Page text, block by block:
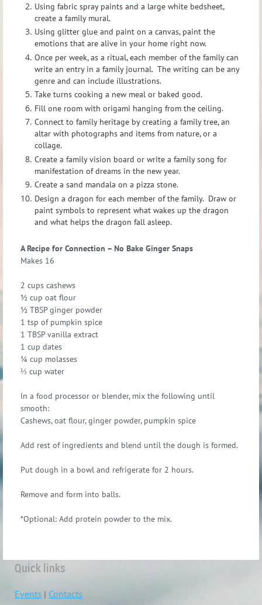
Using fabric spray paints and a large white bedsheet,
create a family mural.
Using glitter glue and paint on a canvas, paint the
emotions that are alive in your home right now.
Once per week, as a ritual, each member of the family can
write an entry in a family journal. The writing can be any
genre and can include illustrations.
Take turns cooking a new meal or baked good.
Fill one room with origami hanging from the ceiling.
Connect to family heritage by creating a family tree, an
altar with photographs and items from nature, or a
collage.
Create a family vision board or write a family song for
manifestation of dreams in the new year.
Create a sand mandala on a pizza stone.
Design a dragon for each member of the family. Draw or
paint symbols to represent what wakes up the dragon
and what helps the dragon fall asleep.
A Recipe for Connection – No Bake Ginger Snaps
Makes 16
2 cups cashews
½ cup oat flour
½ TBSP ginger powder
1 tsp of pumpkin spice
1 TBSP vanilla extract
1 cup dates
¼ cup molasses
⅓ cup water
In a food processor or blender, mix the following until
smooth:
Cashews, oat flour, ginger powder, pumpkin spice
Add rest of ingredients and blend until the dough is formed.
Put dough in a bowl and refrigerate for 2 hours.
Remove and form into balls.
*Optional: Add protein powder to the mix.
Quick links
Events | Contacts